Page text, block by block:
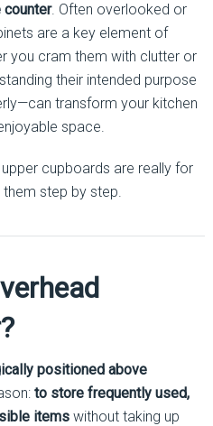
counter. Often overlooked or
are a key element of
you cram them with clutter or
their intended purpose
transform your kitchen
space.
cupboards are really for
step by step.
positioned above
to store frequently used,
itemswithout taking up